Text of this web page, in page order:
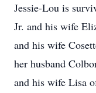
Jessie-Lou is
Jr. and his wife
and his wife
her husband
and his wife Lisa